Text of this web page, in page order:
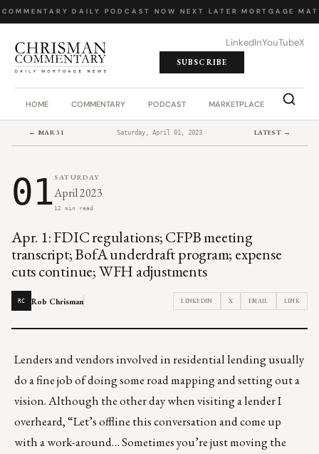
· DAILY PODCAST· NOW NEXT LATER· MORTGAGE
LinkedInYouTubeX
SUBSCRIBE
HOME COMMENTARY PODCAST MARKETPLACE JOB
← MAR 31 Saturday, April 01, 2023 LATEST →
01 SATURDAY
April 2023
12 min read
Apr. 1: FDIC regulations; CFPB meeting
transcript; BofA underdraft program; expense
cuts continue; WFH adjustments
RC Rob Chrisman LINKEDIN X EMAIL LINK
Lenders and vendors involved in residential lending usually
do a fine job of doing some road mapping and setting out a
vision. Although the other day when visiting a lender I
overheard, “Let’s offline this conversation and come up
with a work-around… Sometimes you’re just moving the